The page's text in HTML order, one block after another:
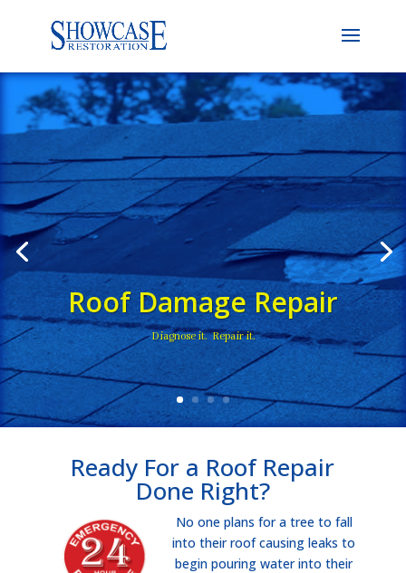
Roof Damage Repair
Diagnose it. Repair it.
Ready For a Roof Repair
Done Right?
No one plans for a tree to fall
into their roof causing leaks to
begin pouring water into their